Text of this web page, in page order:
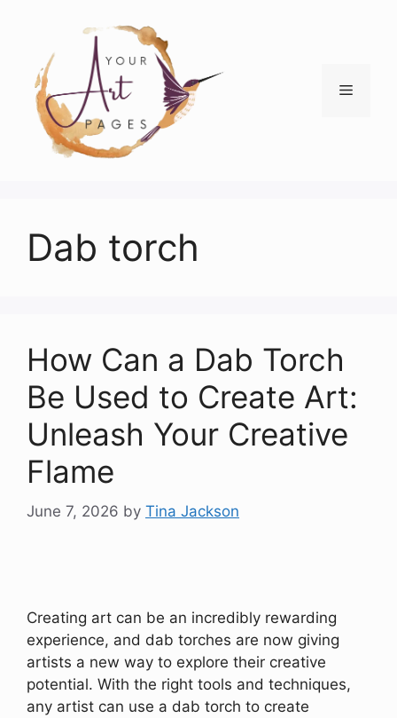
content
Menu
Dab torch
How Can a Dab Torch
Be Used to Create Art:
Unleash Your Creative
Flame
June 7, 2026 by Tina Jackson
Creating art can be an incredibly rewarding
experience, and dab torches are now giving
artists a new way to explore their creative
potential. With the right tools and techniques,
any artist can use a dab torch to create